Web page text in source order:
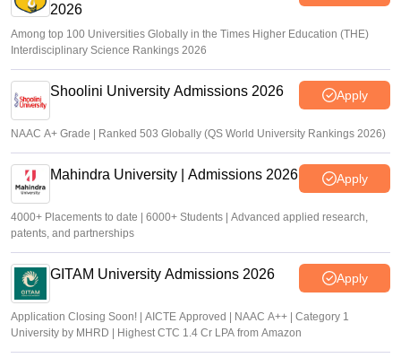
2026
Among top 100 Universities Globally in the Times Higher Education (THE)
Interdisciplinary Science Rankings 2026
Shoolini University Admissions 2026 Apply
NAAC A+ Grade | Ranked 503 Globally (QS World University Rankings 2026)
Mahindra University | Admissions 2026 Apply
4000+ Placements to date | 6000+ Students | Advanced applied research,
patents, and partnerships
GITAM University Admissions 2026 Apply
Application Closing Soon! | AICTE Approved | NAAC A++ | Category 1
University by MHRD | Highest CTC 1.4 Cr LPA from Amazon